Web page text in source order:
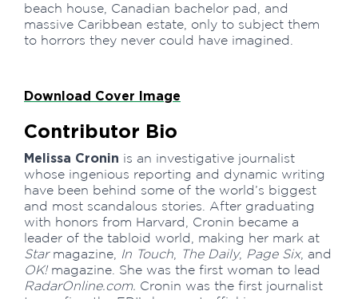
beach house, Canadian bachelor pad, and
massive Caribbean estate, only to subject them
to horrors they never could have imagined.
Download Cover Image
Contributor Bio
Melissa Cronin is an investigative journalist
whose ingenious reporting and dynamic writing
have been behind some of the world’s biggest
and most scandalous stories. After graduating
with honors from Harvard, Cronin became a
leader of the tabloid world, making her mark at
Starmagazine, In Touch The Daily, Page Six, and
OK!magazine. She was the first woman to lead
RadarOnline.com. Cronin was the first journalist